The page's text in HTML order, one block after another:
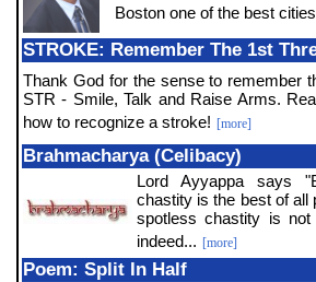
Boston one of the best
STROKE: Remember The 1st
Thank God for the sense to remember
STR - Smile, Talk and Raise Arms.
how to recognize a stroke! [more]
Brahmacharya (Celibacy)
Lord Ayyappa says
chastity is the best of all
spotless chastity is
indeed... [more]
Poem: Split In Half